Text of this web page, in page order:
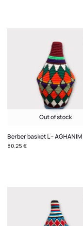
Out of stock
Berber basket L – AGHANIM
80,25 €